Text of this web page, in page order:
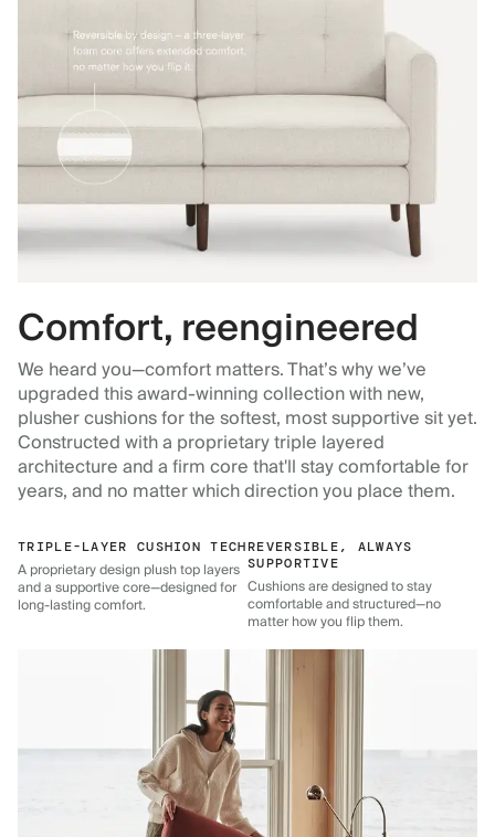
Comfort, reengineered
We heard you—comfort matters. That’s why we’ve
upgraded this award-winning collection with new,
plusher cushions for the softest, most supportive sit yet.
Constructed with a proprietary triple layered
architecture and a firm core that'll stay comfortable for
years, and no matter which direction you place them.
TRIPLE-LAYER CUSHION TECH
A proprietary design plush top layers
and a supportive core—designed for
long-lasting comfort.
REVERSIBLE, ALWAYS
SUPPORTIVE
Cushions are designed to stay
comfortable and structured—no
matter how you flip them.